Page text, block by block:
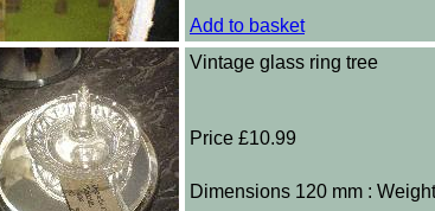
Add to basket
Vintage glass ring tree
Price £10.99
Dimensions 120 mm :